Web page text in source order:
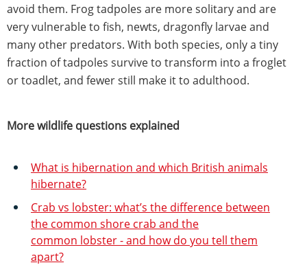
avoid them. Frog tadpoles are more solitary and are
very vulnerable to fish, newts, dragonfly larvae and
many other predators. With both species, only a tiny
fraction of tadpoles survive to transform into a froglet
or toadlet, and fewer still make it to adulthood.
More wildlife questions explained
What is hibernation and which British animals
hibernate?
Crab vs lobster: what’s the difference between
the common shore crab and the
common lobster - and how do you tell them
apart?